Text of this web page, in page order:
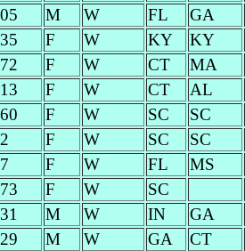
05 M W FL GA
35 F W KY KY
72 F W CT MA
13 F W CT AL
60 F W SC SC
2 F W SC SC
7 F W FL MS
73 F W SC
31 M W IN GA
29 M W GA CT